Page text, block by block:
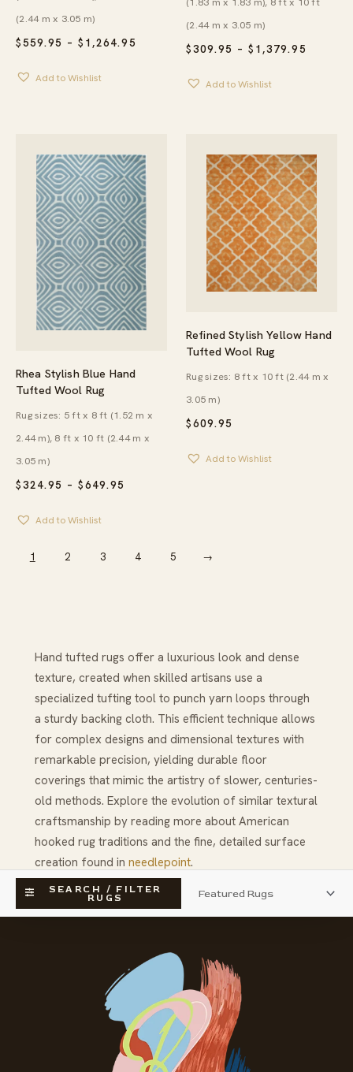
SEARCH / FILTER
RUGS
$559.95 – $ 1,264.95
THROUGH
$1,264.95
(2.44 m x 3.05 m)
Add to Wishlist
$309.95 – $ 1,379.95
(2.44 m x 3.05 m)
Add to Wishlist
Rhea Stylish Blue Hand
Tufted Wool Rug
$324.95 – $649.95
Rug sizes: 5 ft x 8 ft (1.52 m x
2.44 m), 8 ft x 10 ft (2.44 m x
3.05 m)
Add to Wishlist
Refined Stylish Yellow Hand
Tufted Wool Rug
$609.95
Rug sizes: 8 ft x 10 ft (2.44 m x
3.05 m)
Add to Wishlist
1 2 3 4 5 →
Hand tufted rugs offer a luxurious look and dense
texture, created when skilled artisans use a
specialized tufting tool to punch yarn loops through
a sturdy backing cloth. This efficient technique allows
for complex designs and dimensional textures with
remarkable precision, yielding durable floor
coverings that mimic the artistry of slower, centuries-
old methods. Explore the evolution of similar textural
craftsmanship by reading more about American
hooked rug traditions and the fine, detailed surface
creation found in needlepoint.